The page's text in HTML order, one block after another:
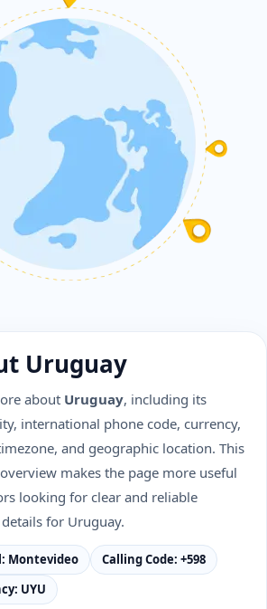
Uruguay
about Uruguay, including its
international phone code, currency,
and geographic location. This
makes the page more useful
looking for clear and reliable
for Uruguay.
Montevideo
Calling Code: +598
UYU